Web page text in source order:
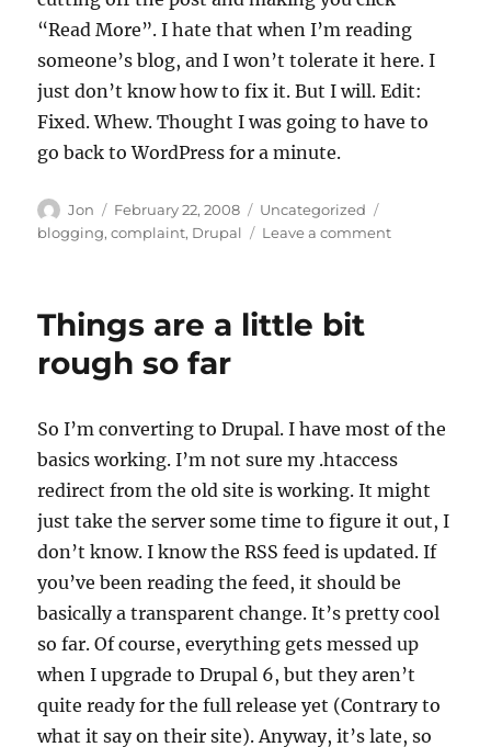
“Read More”. I hate that when I’m reading
someone’s blog, and I won’t tolerate it here. I
just don’t know how to fix it. But I will. Edit:
Fixed. Whew. Thought I was going to have to
go back to WordPress for a minute.
Author
Jon
Posted
on
February 22, 2008 Categories
Uncategorized
blogging,complaint, Drupal Leave a commenton
Things are a little bit
rough so far
So I’m converting to Drupal. I have most of the
basics working. I’m not sure my .htaccess
redirect from the old site is working. It might
just take the server some time to figure it out, I
don’t know. I know the RSS feed is updated. If
you’ve been reading the feed, it should be
basically a transparent change. It’s pretty cool
so far. Of course, everything gets messed up
when I upgrade to Drupal 6, but they aren’t
quite ready for the full release yet (Contrary to
what it say on their site). Anyway, it’s late, so